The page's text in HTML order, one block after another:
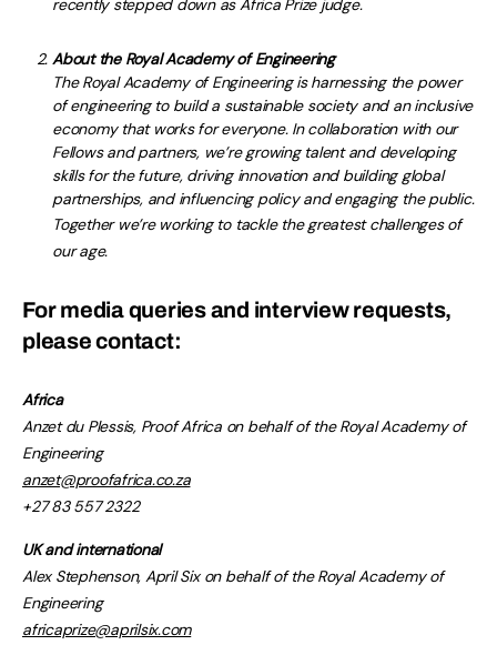
recently stepped down as Africa Prize judge.
About the Royal Academy of Engineering
The Royal Academy of Engineering is harnessing the power
of engineering to build a sustainable society and an inclusive
economy that works for everyone. In collaboration with our
Fellows and partners, we’re growing talent and developing
skills for the future, driving innovation and building global
partnerships, and influencing policy and engaging the public.
Together we’re working to tackle the greatest challenges of
our age.
For media queries and interview requests,
please contact:
Africa
Anzet du Plessis, Proof Africa on behalf of the Royal Academy of
Engineering
anzet@proofafrica.co.za
+27 83 557 2322
UK and international
Alex Stephenson, April Six on behalf of the Royal Academy of
Engineering
africaprize@aprilsix.com